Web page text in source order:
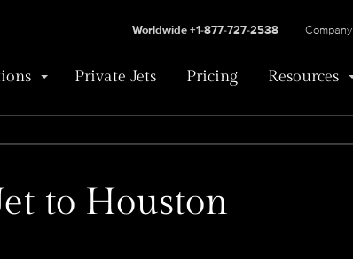
Private Jets Pricing Resources
Worldwide +1-877-727-2538 Company
to Houston